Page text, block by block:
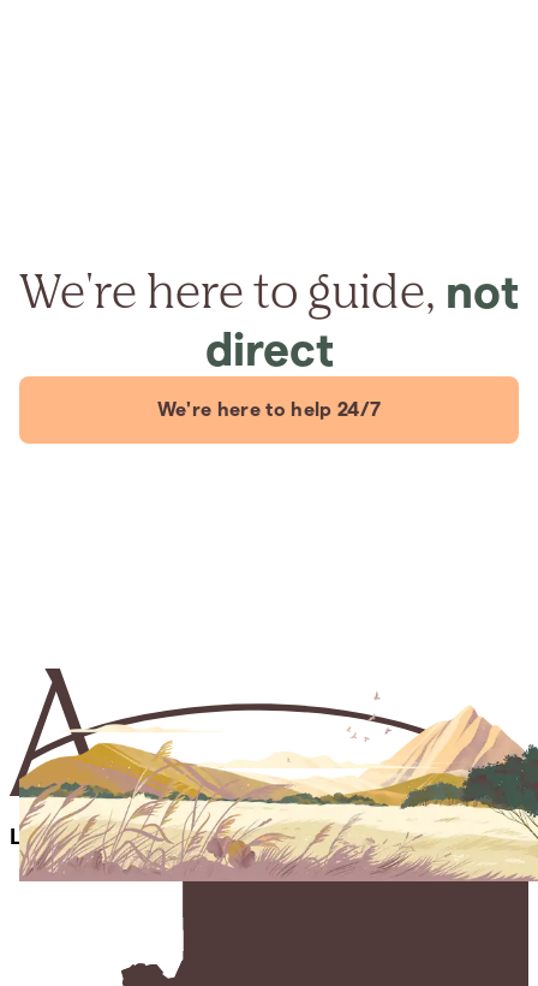
We're here to guide, not
direct
We're here to help 24/7